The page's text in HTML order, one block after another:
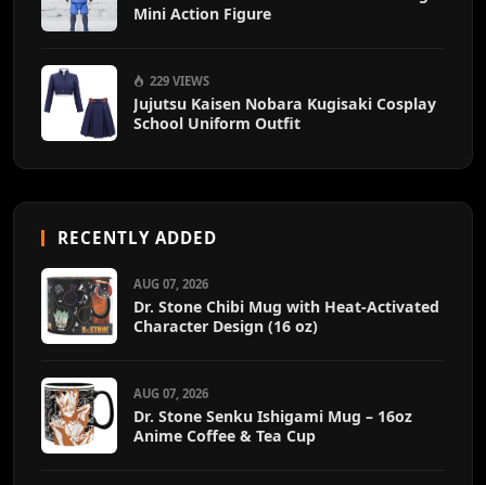
Mini Action Figure
229 VIEWS
Jujutsu Kaisen Nobara Kugisaki Cosplay
School Uniform Outfit
RECENTLY ADDED
AUG 07, 2026
Dr. Stone Chibi Mug with Heat-Activated
Character Design (16 oz)
AUG 07, 2026
Dr. Stone Senku Ishigami Mug – 16oz
Anime Coffee & Tea Cup